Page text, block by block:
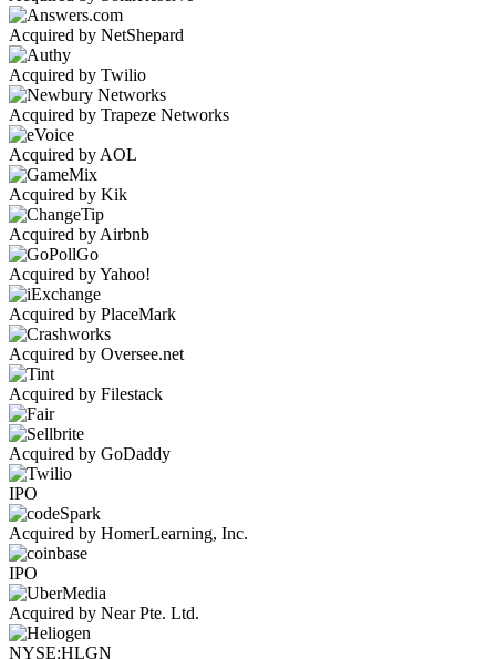
Acquired by NetShepard
Acquired by Twilio
Acquired by Trapeze Networks
Acquired by AOL
Acquired by Kik
Acquired by Airbnb
Acquired by Yahoo!
Acquired by PlaceMark
Acquired by Oversee.net
Acquired by Filestack
Acquired by GoDaddy
IPO
Acquired by HomerLearning, Inc.
IPO
Acquired by Near Pte. Ltd.
NYSE:HLGN